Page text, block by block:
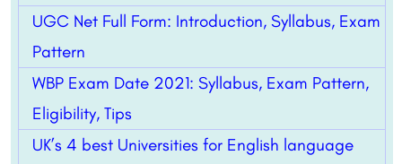
UGC Net Full Form: Introduction, Syllabus, Exam
Pattern
WBP Exam Date 2021: Syllabus, Exam Pattern,
Eligibility, Tips
UK’s 4 best Universities for English language